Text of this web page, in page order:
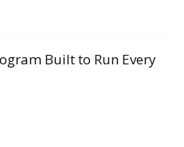
Built to Run Every